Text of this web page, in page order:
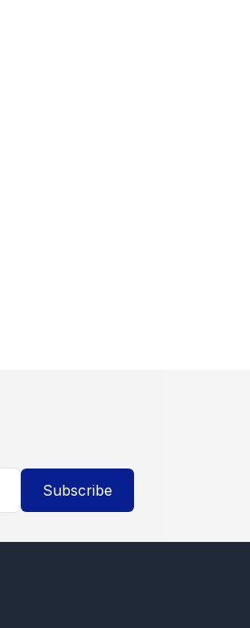
Subscribe